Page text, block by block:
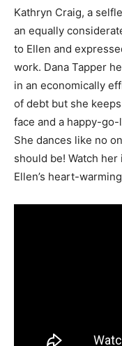
Kathryn Craig, a
an equally
to Ellen and
work. Dana Tapper
in an economically
of debt but she
face and a happy-
She dances like no
should be! Watch
Ellen’s heart-